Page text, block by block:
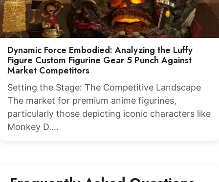
Dynamic Force Embodied: Analyzing the Luffy
Figure Custom Figurine Gear 5 Punch Against
Market Competitors
Setting the Stage: The Competitive Landscape
The market for premium anime figurines,
particularly those depicting iconic characters like
Monkey D.…